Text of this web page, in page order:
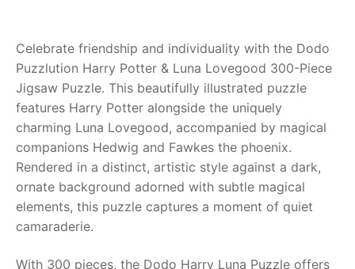
About Us
FAQs
Dino FAQ
Razor FAQ
RollyToys FAQ
Contact
Celebrate friendship and individuality with the Dodo
Puzzlution Harry Potter & Luna Lovegood 300-Piece
Jigsaw Puzzle. This beautifully illustrated puzzle
features Harry Potter alongside the uniquely
charming Luna Lovegood, accompanied by magical
companions Hedwig and Fawkes the phoenix.
Rendered in a distinct, artistic style against a dark,
ornate background adorned with subtle magical
elements, this puzzle captures a moment of quiet
camaraderie.
With 300 pieces, the Dodo Harry Luna Puzzle offers